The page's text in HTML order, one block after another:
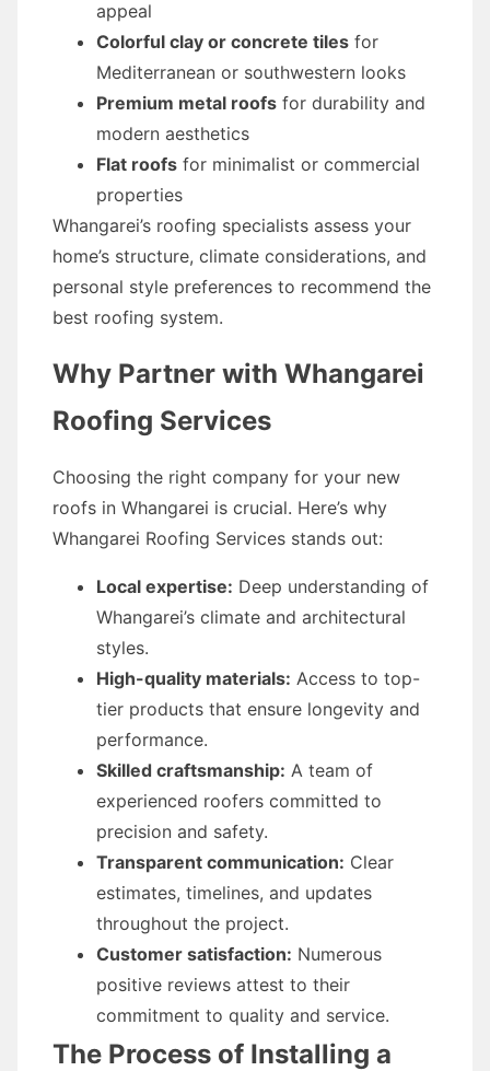
appeal
Colorful clay or concrete tiles for
Mediterranean or southwestern looks
Premium metal roofs for durability and
modern aesthetics
Flat roofs for minimalist or commercial
properties
Whangarei’s roofing specialists assess your
home’s structure, climate considerations, and
personal style preferences to recommend the
best roofing system.
Why Partner with Whangarei
Roofing Services
Choosing the right company for your new
roofs in Whangarei is crucial. Here’s why
Whangarei Roofing Services stands out:
Local expertise: Deep understanding of
Whangarei’s climate and architectural
styles.
High-quality materials: Access to top-
tier products that ensure longevity and
performance.
Skilled craftsmanship: A team of
experienced roofers committed to
precision and safety.
Transparent communication: Clear
estimates, timelines, and updates
throughout the project.
Customer satisfaction: Numerous
positive reviews attest to their
commitment to quality and service.
The Process of Installing a